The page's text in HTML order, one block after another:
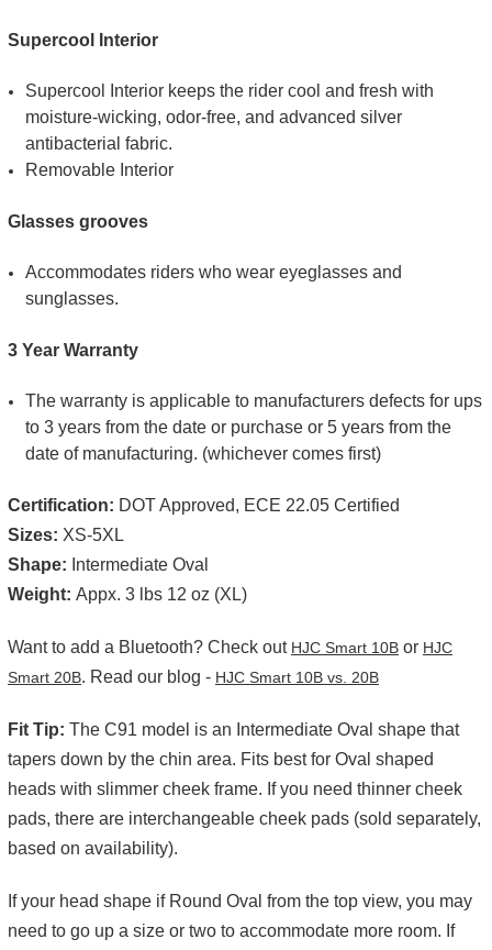
Supercool Interior
Supercool Interior keeps the rider cool and fresh with
moisture-wicking, odor-free, and advanced silver
antibacterial fabric.
Removable Interior
Glasses grooves
Accommodates riders who wear eyeglasses and
sunglasses.
3 Year Warranty
The warranty is applicable to manufacturers defects for ups
to 3 years from the date or purchase or 5 years from the
date of manufacturing. (whichever comes first)
Certification: DOT Approved, ECE 22.05 Certified
Sizes: XS-5XL
Shape: Intermediate Oval
Weight: Appx. 3 lbs 12 oz (XL)
Want to add a Bluetooth? Check out HJC Smart 10B or HJC
Smart 20B. Read our blog - HJC Smart 10B vs. 20B
Fit Tip: The C91 model is an Intermediate Oval shape that
tapers down by the chin area. Fits best for Oval shaped
heads with slimmer cheek frame. If you need thinner cheek
pads, there are interchangeable cheek pads (sold separately,
based on availability).
If your head shape if Round Oval from the top view, you may
need to go up a size or two to accommodate more room. If